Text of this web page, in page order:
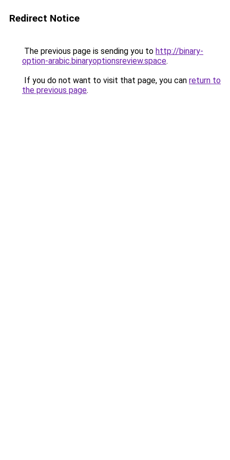
Redirect Notice
The previous page is sending you to http://binary-
option-arabic.binaryoptionsreview.space.
If you do not want to visit that page, you can return to
the previous page.